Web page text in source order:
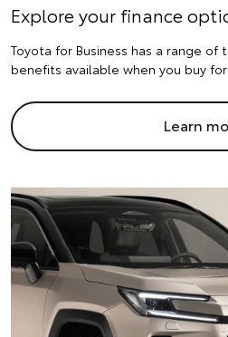
Explore your finance
Toyota for Business has a range
benefits available when you buy for
Learn